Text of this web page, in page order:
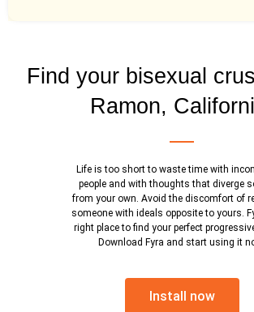
Find your bisexual
Ramon,
Life is too short to waste time with
people and with thoughts that diverge
from your own. Avoid the discomfort of
someone with ideals opposite to yours.
right place to find your perfect
Download Fyra and start using it
Install now